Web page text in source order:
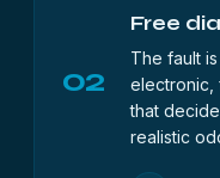
02
Free
The fault
electronic,
that
realistic